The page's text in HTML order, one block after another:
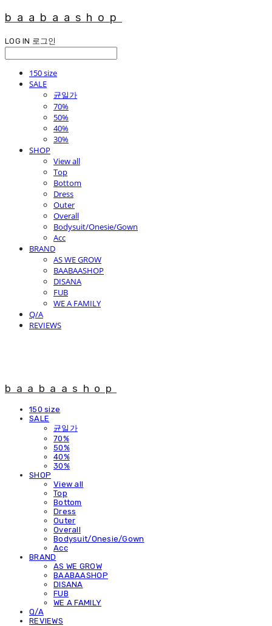
baabaashop
LOG IN 로그인
150 size
SALE
균일가
70%
50%
40%
30%
SHOP
View all
Top
Bottom
Dress
Outer
Overall
Bodysuit/Onesie/Gown
Acc
BRAND
AS WE GROW
BAABAASHOP
DISANA
FUB
WE A FAMILY
Q/A
REVIEWS
baabaashop
150 size
SALE
균일가
70%
50%
40%
30%
SHOP
View all
Top
Bottom
Dress
Outer
Overall
Bodysuit/Onesie/Gown
Acc
BRAND
AS WE GROW
BAABAASHOP
DISANA
FUB
WE A FAMILY
Q/A
REVIEWS